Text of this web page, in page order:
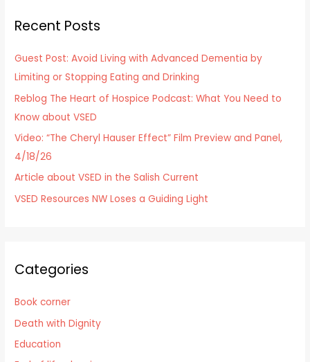
c
f
o
r
:
Recent Posts
Guest Post: Avoid Living with Advanced Dementia by
Limiting or Stopping Eating and Drinking
Reblog The Heart of Hospice Podcast: What You Need to
Know about VSED
Video: “The Cheryl Hauser Effect” Film Preview and Panel,
4/18/26
Article about VSED in the Salish Current
VSED Resources NW Loses a Guiding Light
Categories
Book corner
Death with Dignity
Education